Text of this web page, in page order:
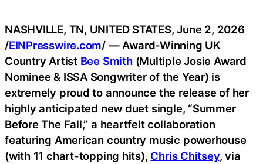
NASHVILLE, TN, UNITED STATES, June 2, 2026
/EINPresswire.com/ — Award-Winning UK
Country Artist Bee Smith(Multiple Josie Award
Nominee & ISSA Songwriter of the Year) is
extremely proud to announce the release of her
highly anticipated new duet single, “Summer
Before The Fall,” a heartfelt collaboration
featuring American country music powerhouse
(with 11 chart-topping hits), Chris Chitsey, via